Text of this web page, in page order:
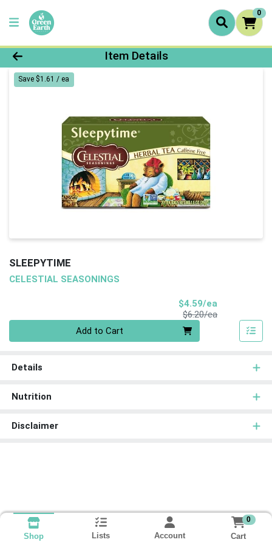
0
Product Details Page
Item Details
Save $1.61 / ea
SLEEPYTIME
CELESTIAL SEASONINGS
$4.59/ea
$6.20/eaProduct Price
Add to Cart
Details
Nutrition
Disclaimer
Shop Lists Account
0
Cart